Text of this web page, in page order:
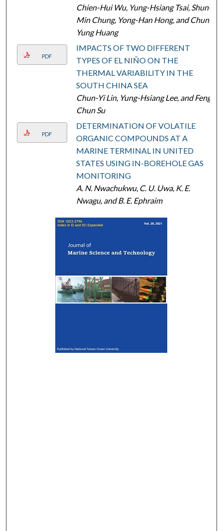
Chien-Hui Wu, Yung-Hsiang Tsai, Shun-
Min Chung, Yong-Han Hong, and Chun-
Yung Huang
PDF
IMPACTS OF TWO DIFFERENT
TYPES OF EL NIÑO ON THE
THERMAL VARIABILITY IN THE
SOUTH CHINA SEA
Chun-Yi Lin, Yung-Hsiang Lee, and Feng-
Chun Su
PDF
DETERMINATION OF VOLATILE
ORGANIC COMPOUNDS AT A
MARINE TERMINAL IN UNITED
STATES USING IN-BOREHOLE GAS
MONITORING
A. N. Nwachukwu, C. U. Uwa, K. E.
Nwagu, and B. E. Ephraim